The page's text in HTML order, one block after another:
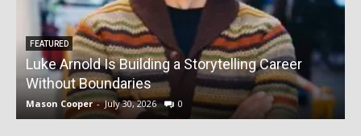
FEATURED
Luke Arnold Is Building a Storytelling Career
Without Boundaries
Mason Cooper - July 30, 2026 0